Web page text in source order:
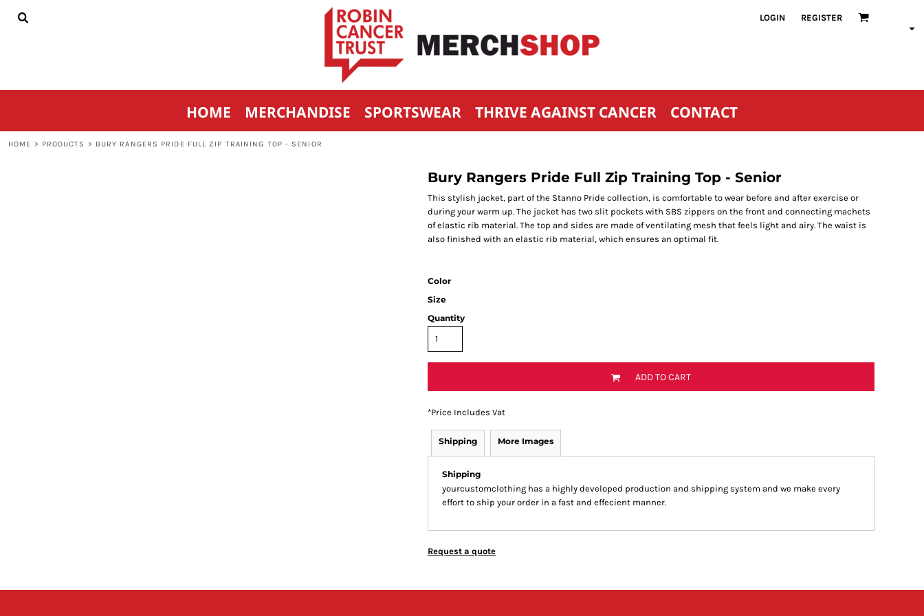
LOGIN REGISTER
HOME MERCHANDISE SPORTSWEAR THRIVE AGAINST CANCER CONTACT
HOME > PRODUCTS > BURY RANGERS PRIDE FULL ZIP TRAINING TOP - SENIOR
Bury Rangers Pride Full Zip Training Top - Senior
This stylish jacket, part of the Stanno Pride collection, is comfortable to wear before and after exercise or
during your warm up. The jacket has two slit pockets with SBS zippers on the front and connecting machets
of elastic rib material. The top and sides are made of ventilating mesh that feels light and airy. The waist is
also finished with an elastic rib material, which ensures an optimal fit.
Color
Size
Quantity
ADD TO CART
*Price Includes Vat
Shipping More Images
Shipping
yourcustomclothing has a highly developed production and shipping system and we make every
effort to ship your order in a fast and effecient manner.
Request a quote
HOME
CONTACT
REGISTER